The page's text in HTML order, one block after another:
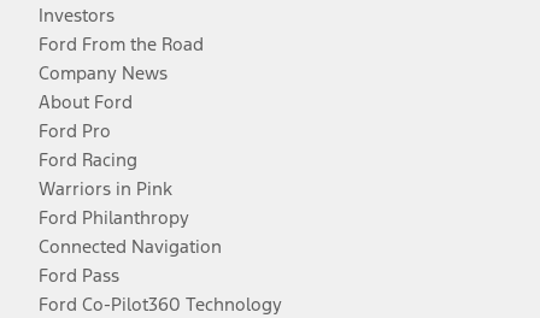
Investors
Ford From the Road
Company News
About Ford
Ford Pro
Ford Racing
Warriors in Pink
Ford Philanthropy
Connected Navigation
Ford Pass
Ford Co-Pilot360 Technology